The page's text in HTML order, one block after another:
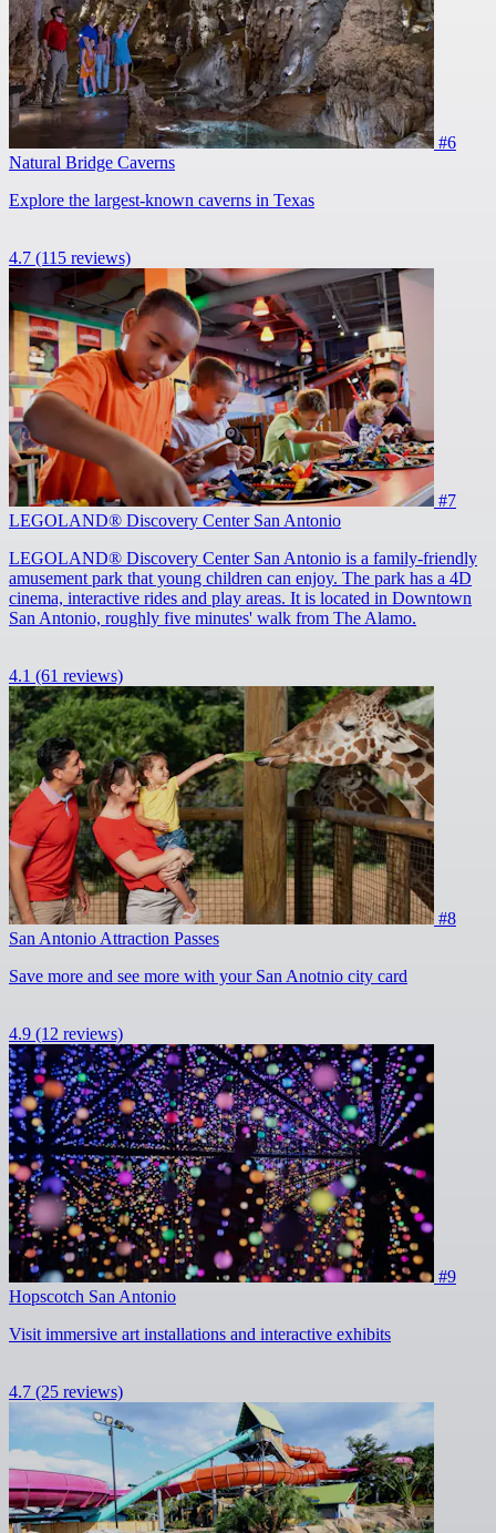
#6
Natural Bridge Caverns
Explore the largest-known caverns in Texas
4.7 (115 reviews)
#7
LEGOLAND® Discovery Center San Antonio
LEGOLAND® Discovery Center San Antonio is a family-friendly
amusement park that young children can enjoy. The park has a 4D
cinema, interactive rides and play areas. It is located in Downtown
San Antonio, roughly five minutes' walk from The Alamo.
4.1 (61 reviews)
#8
San Antonio Attraction Passes
Save more and see more with your San Anotnio city card
4.9 (12 reviews)
#9
Hopscotch San Antonio
Visit immersive art installations and interactive exhibits
4.7 (25 reviews)